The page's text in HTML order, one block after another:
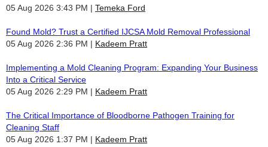
05 Aug 2026 3:43 PM
Temeka Ford
Found Mold? Trust a Certified IJCSA Mold Removal Professional
05 Aug 2026 2:36 PM
Kadeem Pratt
Implementing a Mold Cleaning Program: Expanding Your Business
Into a Critical Service
05 Aug 2026 2:29 PM
Kadeem Pratt
The Critical Importance of Bloodborne Pathogen Training for
Cleaning Staff
05 Aug 2026 1:37 PM
Kadeem Pratt